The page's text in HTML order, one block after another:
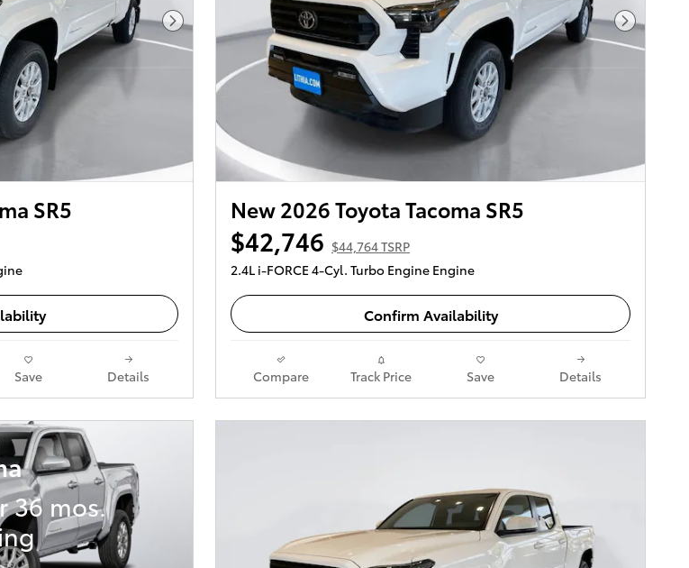
Next Photo
SR5
Save Details
Next
New 2026 Toyota Tacoma SR5
$42,746 $44,764 TSRP
2.4L i-FORCE 4-Cyl. Turbo Engine Engine
Confirm Availability
Compare Track Price Save Details
36 mos.